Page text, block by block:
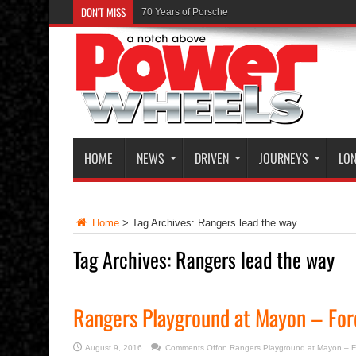
DON'T MISS 70 Years of Porsche
The Launch of the Ferrari GTC4Lusso
HOME NEWS DRIVEN JOURNEYS
Home > Tag Archives: Rangers lead the way
Tag Archives:Rangers lead the way
Rangers Playground at Mayon –
August 9, 2016 Comments Offon Rangers Playground at Mayon –